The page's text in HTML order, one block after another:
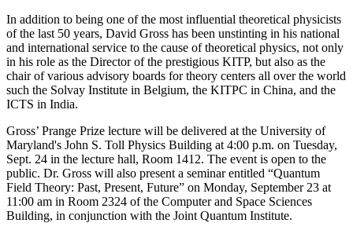
In addition to being one of the most influential theoretical physicists
of the last 50 years, David Gross has been unstinting in his national
and international service to the cause of theoretical physics, not only
in his role as the Director of the prestigious KITP, but also as the
chair of various advisory boards for theory centers all over the world
such the Solvay Institute in Belgium, the KITPC in China, and the
ICTS in India.
Gross’ Prange Prize lecture will be delivered at the University of
Maryland's John S. Toll Physics Building at 4:00 p.m. on Tuesday,
Sept. 24 in the lecture hall, Room 1412. The event is open to the
public. Dr. Gross will also present a seminar entitled “Quantum
Field Theory: Past, Present, Future” on Monday, September 23 at
11:00 am in Room 2324 of the Computer and Space Sciences
Building, in conjunction with the Joint Quantum Institute.